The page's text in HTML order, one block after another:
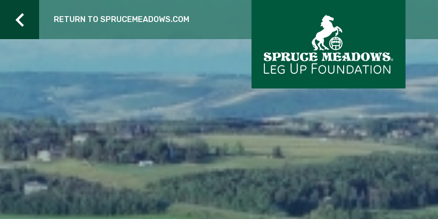
RETURN TO SPRUCEMEADOWS.COM